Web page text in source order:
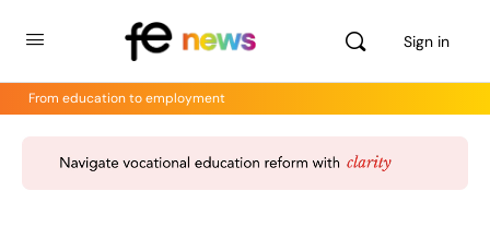
Sign in
From education to employment